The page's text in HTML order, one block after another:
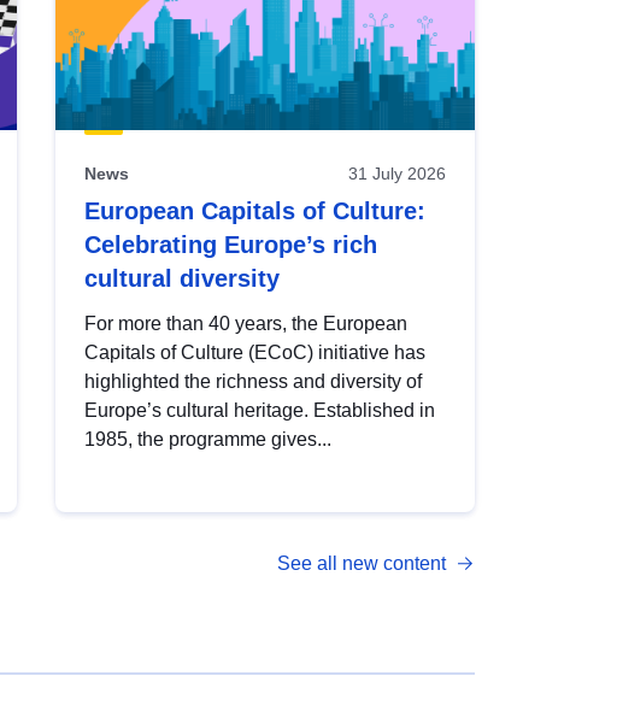
News 31 July 2026
European Capitals of Culture:
Celebrating Europe’s rich
cultural diversity
For more than 40 years, the European
Capitals of Culture (ECoC) initiative has
highlighted the richness and diversity of
Europe’s cultural heritage. Established in
1985, the programme gives...
See all new content